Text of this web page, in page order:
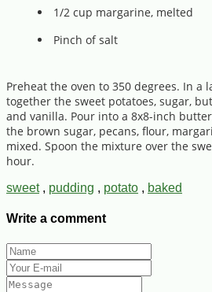
1/2 cup margarine, melted
Pinch of salt
Preheat the oven to 350 degrees. In a
together the sweet potatoes, sugar,
and vanilla. Pour into a 8x8-inch
the brown sugar, pecans, flour,
mixed. Spoon the mixture over the
hour.
sweet, pudding , potato , baked
Write a comment